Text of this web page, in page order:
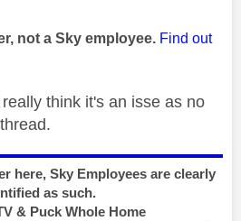
not a Sky employee. Find out
think it's an isse as no
here, Sky Employees are clearly
as such.
& Puck Whole Home